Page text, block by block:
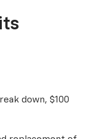
down, $100